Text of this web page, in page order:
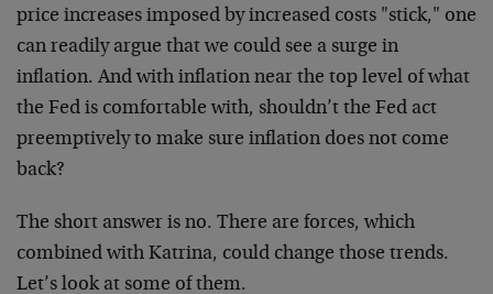
price increases imposed by increased costs "stick," one
can readily argue that we could see a surge in
inflation. And with inflation near the top level of what
the Fed is comfortable with, shouldn’t the Fed act
preemptively to make sure inflation does not come
back?
The short answer is no. There are forces, which
combined with Katrina, could change those trends.
Let’s look at some of them.